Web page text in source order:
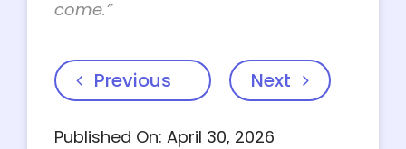
come.”
Previous Next
Published On: April 30, 2026